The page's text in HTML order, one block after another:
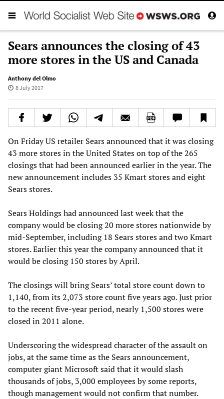
Sears announces the closing of 43
more stores in the US and Canada
Anthony del Olmo
8 July 2017
On Friday US retailer Sears announced that it was closing
43 more stores in the United States on top of the 265
closings that had been announced earlier in the year. The
new announcement includes 35 Kmart stores and eight
Sears stores.
Sears Holdings had announced last week that the
company would be closing 20 more stores nationwide by
mid-September, including 18 Sears stores and two Kmart
stores. Earlier this year the company announced that it
would be closing 150 stores by April.
The closings will bring Sears’ total store count down to
1,140, from its 2,073 store count five years ago. Just prior
to the recent five-year period, nearly 1,500 stores were
closed in 2011 alone.
Underscoring the widespread character of the assault on
jobs, at the same time as the Sears announcement,
computer giant Microsoft said that it would slash
thousands of jobs, 3,000 employees by some reports,
though management would not confirm that number.